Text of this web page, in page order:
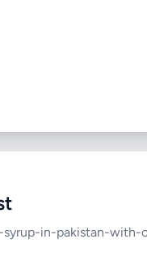
in-pakistan-with-